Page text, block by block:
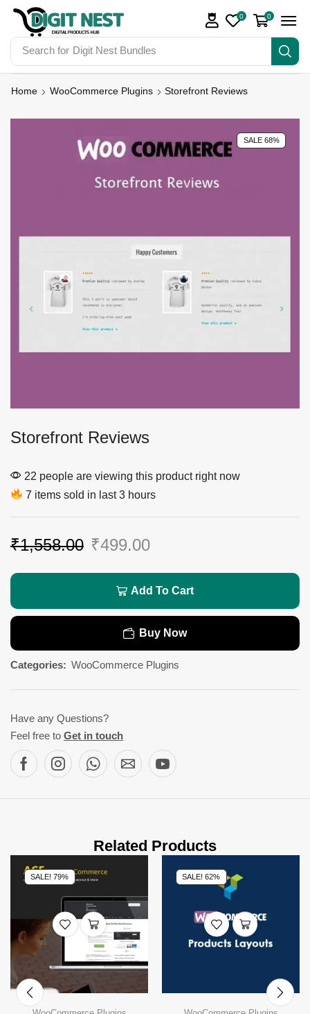
Search for Digit Nest Bundles
0 0
Home WooCommerce Plugins Storefront Reviews
SALE 68%
Storefront Reviews
22 people are viewing this product right now
7 items sold in last 3 hours
₹1,558.00 ₹499.00
Add To Cart
Buy Now
Categories: WooCommerce Plugins
Have any Questions?
Feel free to Get in touch
Related Products
SALE! 79% SALE! 62%